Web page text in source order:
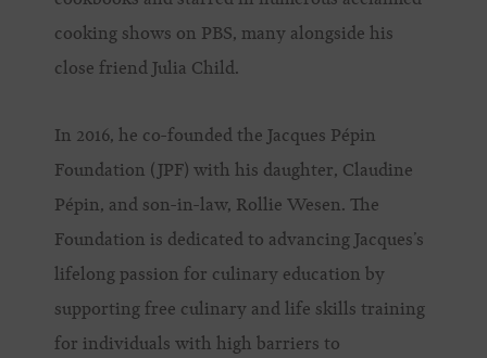
cooking shows on PBS, many alongside his
close friend Julia Child.
In 2016, he co-founded the Jacques Pépin
Foundation (JPF) with his daughter, Claudine
Pépin, and son-in-law, Rollie Wesen. The
Foundation is dedicated to advancing Jacques’s
lifelong passion for culinary education by
supporting free culinary and life skills training
for individuals with high barriers to